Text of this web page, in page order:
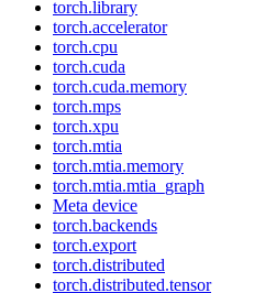
torch.library
torch.accelerator
torch.cpu
torch.cuda
torch.cuda.memory
torch.mps
torch.xpu
torch.mtia
torch.mtia.memory
torch.mtia.mtia_graph
Meta device
torch.backends
torch.export
torch.distributed
torch.distributed.tensor